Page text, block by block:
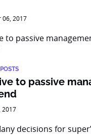
06, 2017
to passive
2017